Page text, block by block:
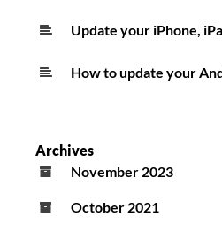
Update your iPhone,
How to update your
Archives
November 2023
October 2021